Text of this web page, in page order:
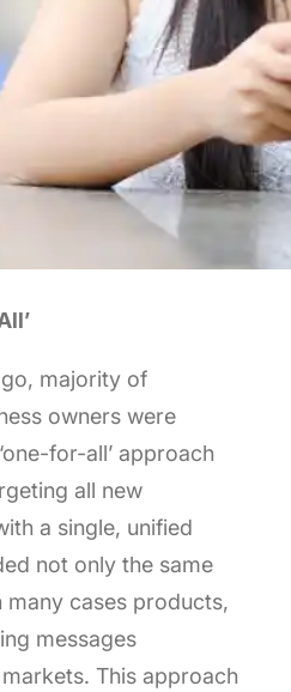
majority of
owners were
for-all’ approach
all new
a single, unified
not only the same
many cases products,
messages
This approach